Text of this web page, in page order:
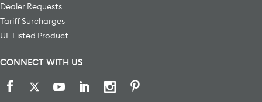
Dealer Requests
Tariff Surcharges
UL Listed Product
CONNECT WITH US